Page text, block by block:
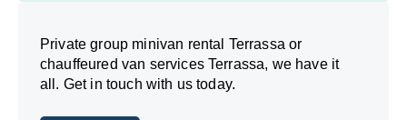
Private group minivan rental Terrassa or
chauffeured van services Terrassa, we have it
all. Get in touch with us today.